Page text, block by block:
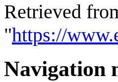
Retrieved
"https://
Navigation